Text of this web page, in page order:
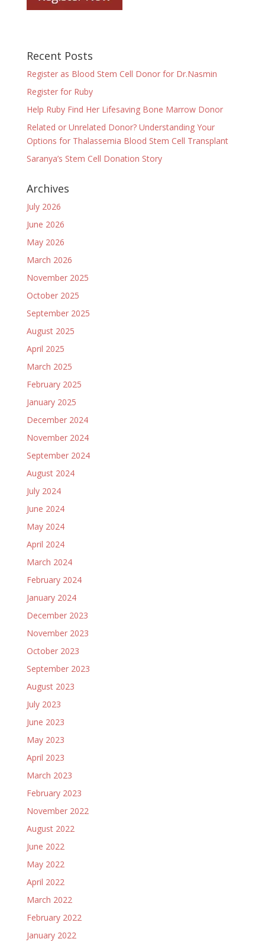
Recent Posts
Register as Blood Stem Cell Donor for Dr.Nasmin
Register for Ruby
Help Ruby Find Her Lifesaving Bone Marrow Donor
Related or Unrelated Donor? Understanding Your
Options for Thalassemia Blood Stem Cell Transplant
Saranya’s Stem Cell Donation Story
Archives
July 2026
June 2026
May 2026
March 2026
November 2025
October 2025
September 2025
August 2025
April 2025
March 2025
February 2025
January 2025
December 2024
November 2024
September 2024
August 2024
July 2024
June 2024
May 2024
April 2024
March 2024
February 2024
January 2024
December 2023
November 2023
October 2023
September 2023
August 2023
July 2023
June 2023
May 2023
April 2023
March 2023
February 2023
November 2022
August 2022
June 2022
May 2022
April 2022
March 2022
February 2022
January 2022